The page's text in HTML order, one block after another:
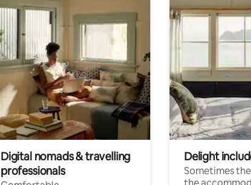
Digital nomads & travelling
professionals
Delight
Sometimes